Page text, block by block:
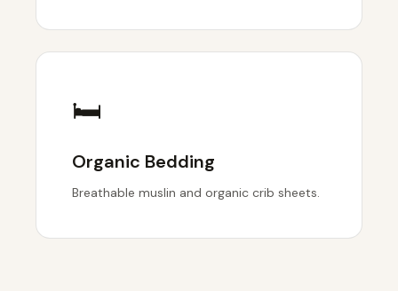
🛏️
Organic Bedding
Breathable muslin and organic crib sheets.